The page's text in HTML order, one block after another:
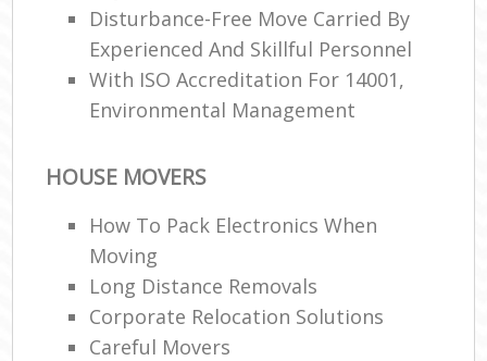
Disturbance-Free Move Carried By
Experienced And Skillful Personnel
With ISO Accreditation For 14001,
Environmental Management
HOUSE MOVERS
How To Pack Electronics When
Moving
Long Distance Removals
Corporate Relocation Solutions
Careful Movers